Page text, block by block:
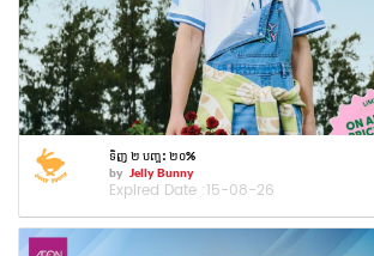
ទិញ ២ បញ្ចុះ ២០%
by Jelly Bunny
Expired Date :15-08-26